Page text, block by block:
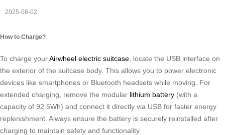
2025-08-02
How to Charge?
To charge yourAirwheel electric suitcase , locate the USB interface on
the exterior of the suitcase body. This allows you to power electronic
devices like smartphones or Bluetooth headsets while moving. For
extended charging, remove the modular lithium battery (with a
capacity of 92.5Wh) and connect it directly via USB for faster energy
replenishment. Always ensure the battery is securely reinstalled after
charging to maintain safety and functionality.